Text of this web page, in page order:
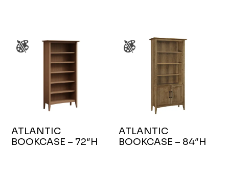
ATLANTIC
BOOKCASE – 72″H
ATLANTIC
BOOKCASE – 84″H